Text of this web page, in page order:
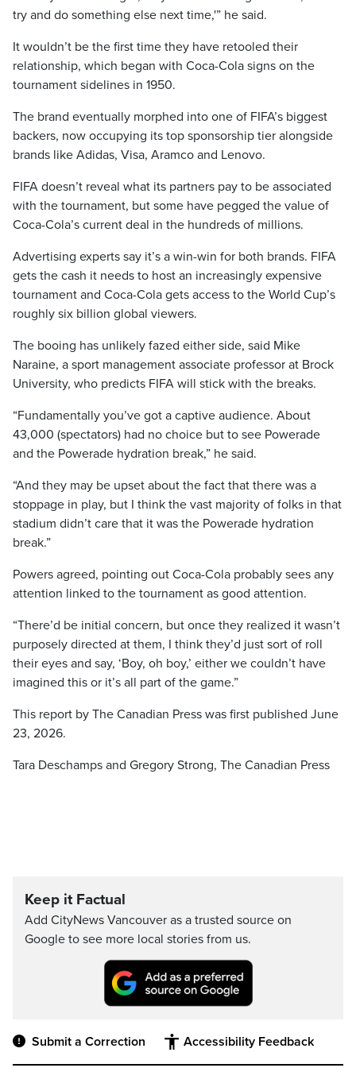
try and do something else next time,'” he said.
It wouldn’t be the first time they have retooled their
relationship, which began with Coca-Cola signs on the
tournament sidelines in 1950.
The brand eventually morphed into one of FIFA’s biggest
backers, now occupying its top sponsorship tier alongside
brands like Adidas, Visa, Aramco and Lenovo.
FIFA doesn’t reveal what its partners pay to be associated
with the tournament, but some have pegged the value of
Coca-Cola’s current deal in the hundreds of millions.
Advertising experts say it’s a win-win for both brands. FIFA
gets the cash it needs to host an increasingly expensive
tournament and Coca-Cola gets access to the World Cup’s
roughly six billion global viewers.
The booing has unlikely fazed either side, said Mike
Naraine, a sport management associate professor at Brock
University, who predicts FIFA will stick with the breaks.
“Fundamentally you’ve got a captive audience. About
43,000 (spectators) had no choice but to see Powerade
and the Powerade hydration break,” he said.
“And they may be upset about the fact that there was a
stoppage in play, but I think the vast majority of folks in that
stadium didn’t care that it was the Powerade hydration
break.”
Powers agreed, pointing out Coca-Cola probably sees any
attention linked to the tournament as good attention.
“There’d be initial concern, but once they realized it wasn’t
purposely directed at them, I think they’d just sort of roll
their eyes and say, ‘Boy, oh boy,’ either we couldn’t have
imagined this or it’s all part of the game.”
This report by The Canadian Press was first published June
23, 2026.
Tara Deschamps and Gregory Strong, The Canadian Press
Keep it Factual
Add CityNews Vancouver as a trusted source on
Google to see more local stories from us.
Submit a Correction Accessibility Feedback